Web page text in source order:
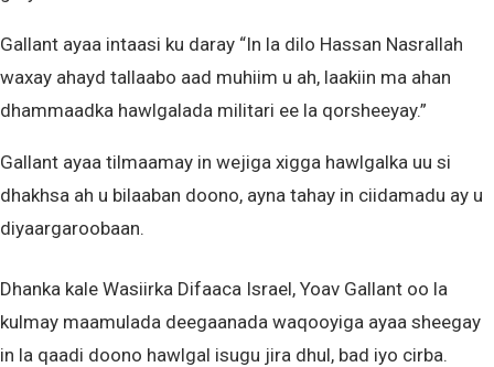
Gallant ayaa intaasi ku daray “In la dilo Hassan Nasrallah
waxay ahayd tallaabo aad muhiim u ah, laakiin ma ahan
dhammaadka hawlgalada militari ee la qorsheeyay.”
Gallant ayaa tilmaamay in wejiga xigga hawlgalka uu si
dhakhsa ah u bilaaban doono, ayna tahay in ciidamadu ay u
diyaargaroobaan.
Dhanka kale Wasiirka Difaaca Israel, Yoav Gallant oo la
kulmay maamulada deegaanada waqooyiga ayaa sheegay
in la qaadi doono hawlgal isugu jira dhul, bad iyo cirba.